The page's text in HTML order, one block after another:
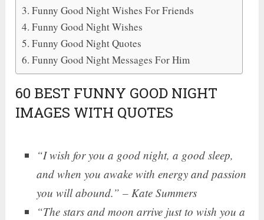
Funny Good Night Wishes For Friends
Funny Good Night Wishes
Funny Good Night Quotes
Funny Good Night Messages For Him
60 BEST FUNNY GOOD NIGHT
IMAGES WITH QUOTES
“I wish for you a good night, a good sleep,
and when you awake with energy and passion
you will abound.” – Kate Summers
“The stars and moon arrive just to wish you a